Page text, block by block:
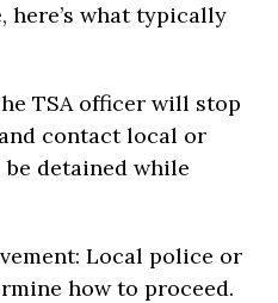
here’s what typically
TSA officer will stop
contact local or
detained while
Local police or
how to proceed.